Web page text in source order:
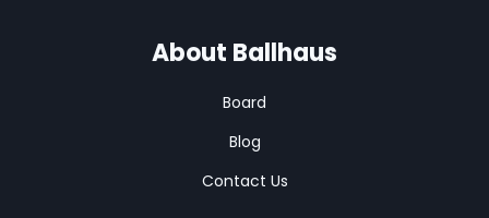
About Ballhaus
Board
Blog
Contact Us